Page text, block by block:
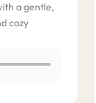
a gentle,
cozy